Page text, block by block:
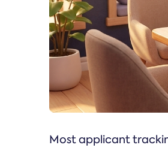
Most applicant